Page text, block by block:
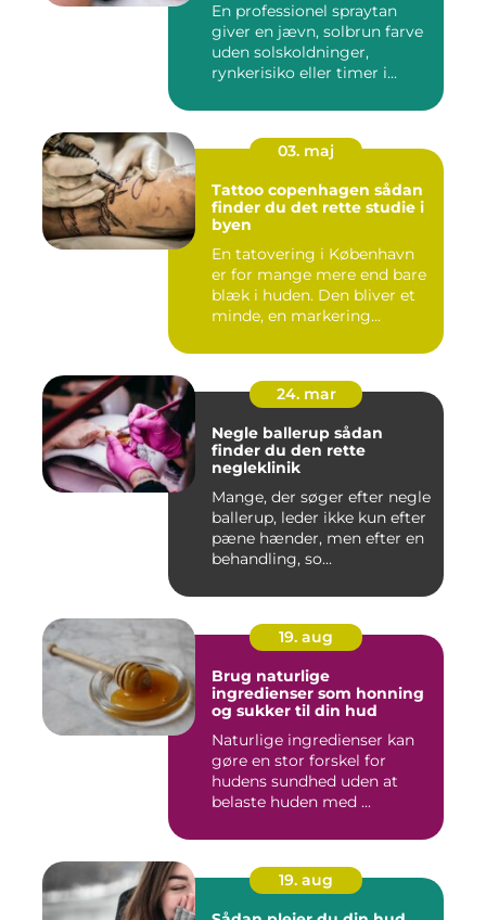
En professionel spraytan
giver en jævn, solbrun farve
uden solskoldninger,
rynkerisiko eller timer i...
03. maj
Tattoo copenhagen sådan
finder du det rette studie i
byen
En tatovering i København
er for mange mere end bare
blæk i huden. Den bliver et
minde, en markering...
24. mar
Negle ballerup sådan
finder du den rette
negleklinik
Mange, der søger efter negle
ballerup, leder ikke kun efter
pæne hænder, men efter en
behandling, so...
19. aug
Brug naturlige
ingredienser som honning
og sukker til din hud
Naturlige ingredienser kan
gøre en stor forskel for
hudens sundhed uden at
belaste huden med ...
19. aug